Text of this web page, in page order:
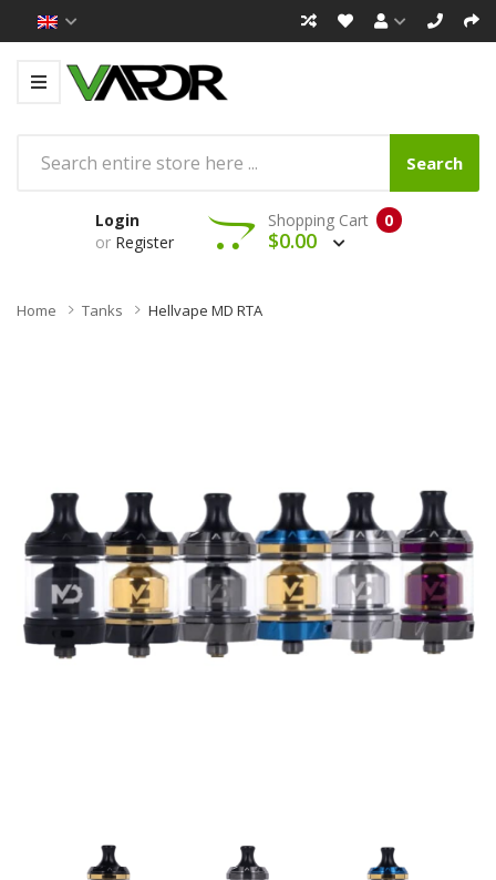
Search
Login
or Register
0
Shopping Cart
$0.00
Home Tanks Hellvape MD RTA